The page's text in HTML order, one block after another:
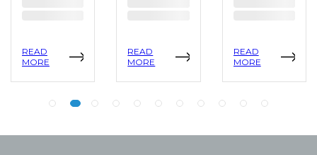
READ
MORE
READ
MORE
READ
MORE